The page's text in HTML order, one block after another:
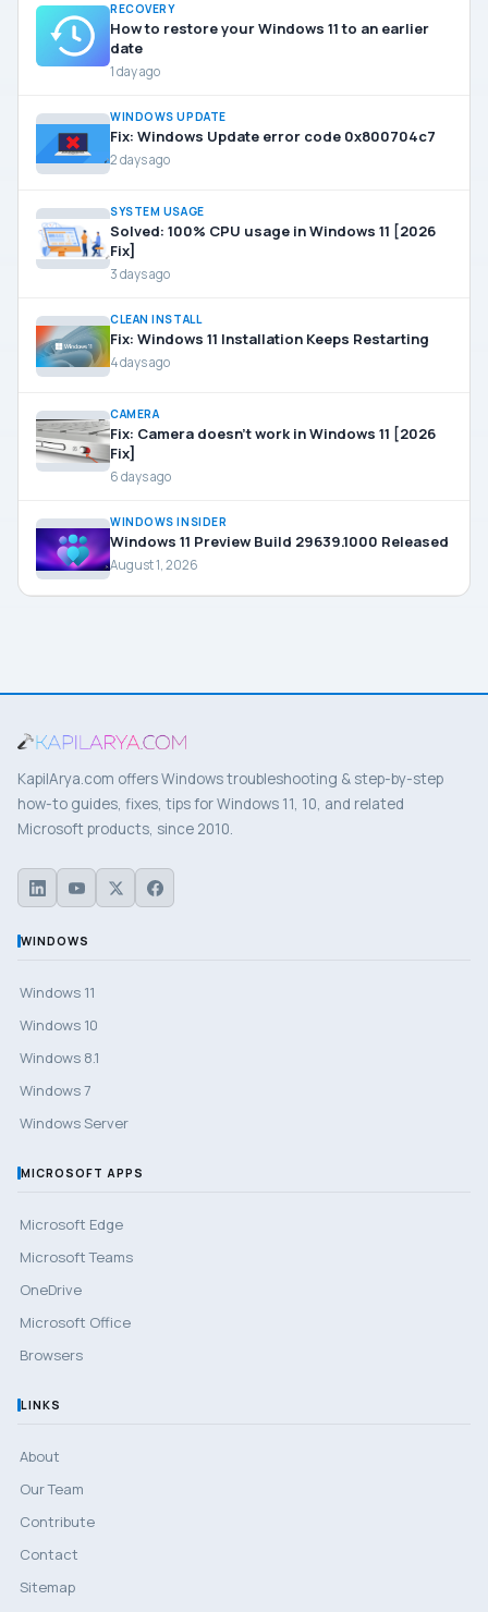
RECOVERY
How to restore your Windows 11 to an earlier
date
1 day ago
WINDOWS UPDATE
Fix: Windows Update error code 0x800704c7
2 days ago
SYSTEM USAGE
Solved: 100% CPU usage in Windows 11 [2026
Fix]
3 days ago
CLEAN INSTALL
Fix: Windows 11 Installation Keeps Restarting
4 days ago
CAMERA
Fix: Camera doesn’t work in Windows 11 [2026
Fix]
6 days ago
WINDOWS INSIDER
Windows 11 Preview Build 29639.1000 Released
August 1, 2026
KapilArya.com offers Windows troubleshooting & step-by-step
how-to guides, fixes, tips for Windows 11, 10, and related
Microsoft products, since 2010.
WINDOWS
Windows 11
Windows 10
Windows 8.1
Windows 7
Windows Server
MICROSOFT APPS
Microsoft Edge
Microsoft Teams
OneDrive
Microsoft Office
Browsers
LINKS
About
Our Team
Contribute
Contact
Sitemap